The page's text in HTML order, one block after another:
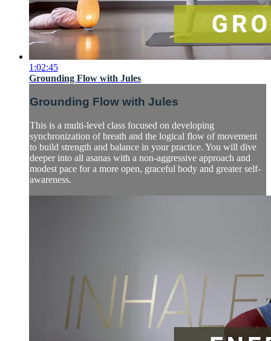
1:02:45
Grounding Flow with Jules
Grounding Flow with Jules
This is a multi-level class focused on developing
synchronization of breath and the logical flow of movement
to build strength and balance in your practice. You will dive
deeper into all asanas with a non-aggressive approach and
modest pace for a more open, graceful body and greater self-
awareness.